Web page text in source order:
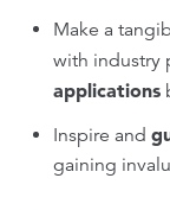
Make a
with industry
applications
Inspire and
gaining